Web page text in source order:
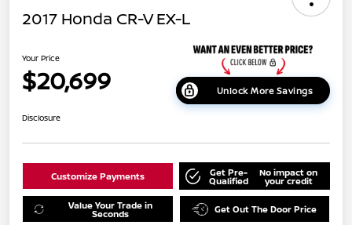
2017 Honda CR-V EX-L
Your Price
$20,699 Unlock More Savings
Disclosure
Customize Payments Get Pre-
Qualified
No impact on
your credit
Value Your Trade in
Seconds Get Out The Door Price